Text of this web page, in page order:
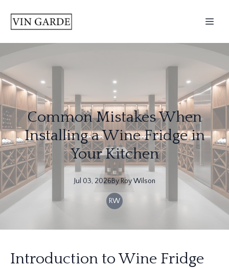
Common Mistakes When
Installing a Wine Fridge in
Your Kitchen
Jul 03, 2026By Roy Wilson
RW
Introduction to Wine Fridge